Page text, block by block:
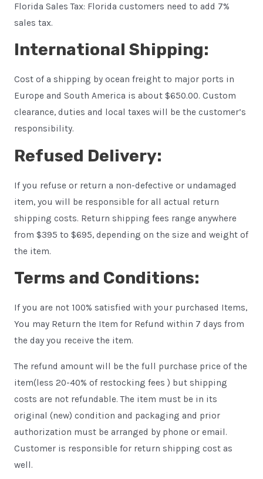
Florida Sales Tax: Florida customers need to add 7%
sales tax.
International Shipping:
Cost of a shipping by ocean freight to major ports in
Europe and South America is about $650.00. Custom
clearance, duties and local taxes will be the customer’s
responsibility.
Refused Delivery:
If you refuse or return a non-defective or undamaged
item, you will be responsible for all actual return
shipping costs. Return shipping fees range anywhere
from $395 to $695, depending on the size and weight of
the item.
Terms and Conditions:
If you are not 100% satisfied with your purchased Items,
You may Return the Item for Refund within 7 days from
the day you receive the item.
The refund amount will be the full purchase price of the
item(less 20-40% of restocking fees ) but shipping
costs are not refundable. The item must be in its
original (new) condition and packaging and prior
authorization must be arranged by phone or email.
Customer is responsible for return shipping cost as
well.